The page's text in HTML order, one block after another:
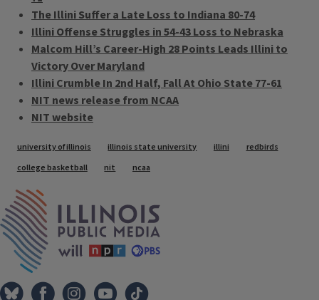
The Illini Suffer a Late Loss to Indiana 80-74
Illini Offense Struggles in 54-43 Loss to Nebraska
Malcom Hill’s Career-High 28 Points Leads Illini to
Victory Over Maryland
Illini Crumble In 2nd Half, Fall At Ohio State 77-61
NIT news release from NCAA
NIT website
Tags
university of illinois illinois state university illini
redbirds
college basketball
nit ncaa